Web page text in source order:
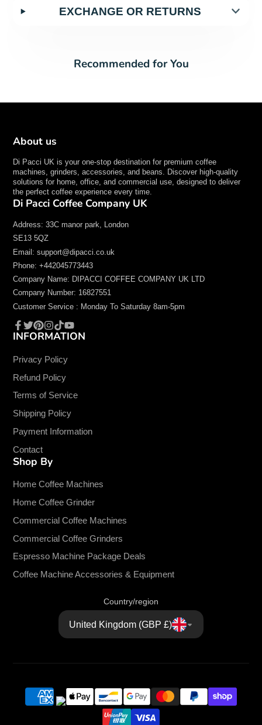
EXCHANGE OR RETURNS
Recommended for You
About us
Di Pacci UK is your one-stop destination for premium coffee
machines, grinders, accessories, and beans. Discover high-quality
solutions for home, office, and commercial use, designed to deliver
the perfect coffee experience every time.
Di Pacci Coffee Company UK
Address: 33C manor park, London
SE13 5QZ
Email: support@dipacci.co.uk
Phone: +442045773443
Company Name: DIPACCI COFFEE COMPANY UK LTD
Company Number: 16827551
Customer Service : Monday To Saturday 8am-5pm
Facebook
Twitter
Pinterest
Instagram
TikTok
YouTube
INFORMATION
Privacy Policy
Refund Policy
Terms of Service
Shipping Policy
Payment Information
Contact
Shop By
Home Coffee Machines
Home Coffee Grinder
Commercial Coffee Machines
Commercial Coffee Grinders
Espresso Machine Package Deals
Coffee Machine Accessories & Equipment
Country/region
United Kingdom (GBP £)